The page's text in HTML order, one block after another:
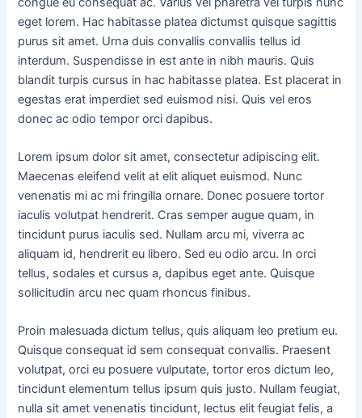
eget lorem. Hac habitasse platea dictumst quisque sagittis
purus sit amet. Urna duis convallis convallis tellus id
interdum. Suspendisse in est ante in nibh mauris. Quis
blandit turpis cursus in hac habitasse platea. Est placerat in
egestas erat imperdiet sed euismod nisi. Quis vel eros
donec ac odio tempor orci dapibus.
Lorem ipsum dolor sit amet, consectetur adipiscing elit.
Maecenas eleifend velit at elit aliquet euismod. Nunc
venenatis mi ac mi fringilla ornare. Donec posuere tortor
iaculis volutpat hendrerit. Cras semper augue quam, in
tincidunt purus iaculis sed. Nullam arcu mi, viverra ac
aliquam id, hendrerit eu libero. Sed eu odio arcu. In orci
tellus, sodales et cursus a, dapibus eget ante. Quisque
sollicitudin arcu nec quam rhoncus finibus.
Proin malesuada dictum tellus, quis aliquam leo pretium eu.
Quisque consequat id sem consequat convallis. Praesent
volutpat, orci eu posuere vulputate, tortor eros dictum leo,
tincidunt elementum tellus ipsum quis justo. Nullam feugiat,
nulla sit amet venenatis tincidunt, lectus elit feugiat felis, a